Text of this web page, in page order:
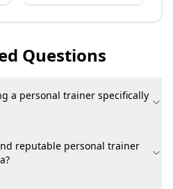
Questions
a personal trainer specifically
reputable personal trainer